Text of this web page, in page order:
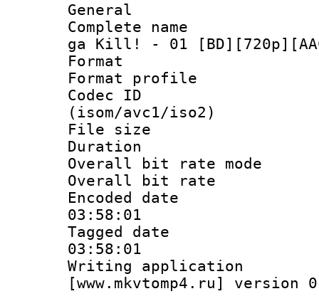
General
Complete name
ga Kill! - 01
Format :
Format
Codec
(isom/avc1/iso2)
File size :
Duration :
Overall bit rate
Overall bit
Encoded date
03:58:01
Tagged date :
03:58:01
Writing
[www.mkvtomp4.ru] version